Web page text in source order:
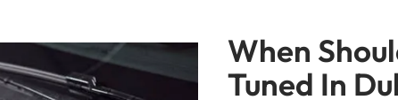
When
Tuned In